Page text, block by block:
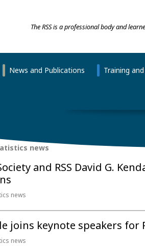
The RSS is a professional body and
News and Publications Training
news
and RSS David G.
news
joins keynote speakers for
news